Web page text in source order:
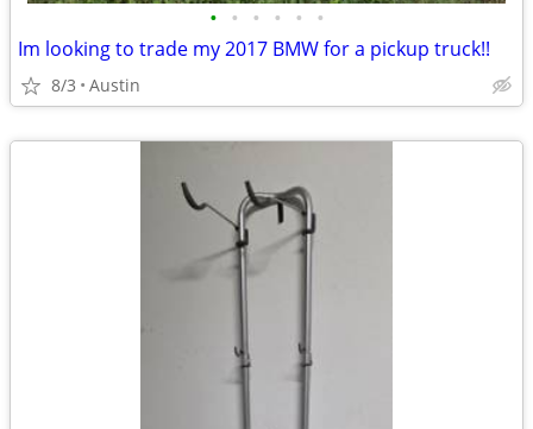
• • • • • •
Im looking to trade my 2017 BMW for a pickup truck!!
8/3 Austin